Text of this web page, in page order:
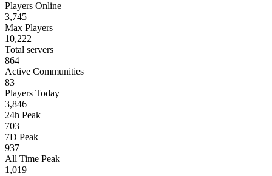
Players Online
3,745
Max Players
10,222
Total servers
864
Active Communities
83
Players Today
3,846
24h Peak
703
7D Peak
937
All Time Peak
1,019